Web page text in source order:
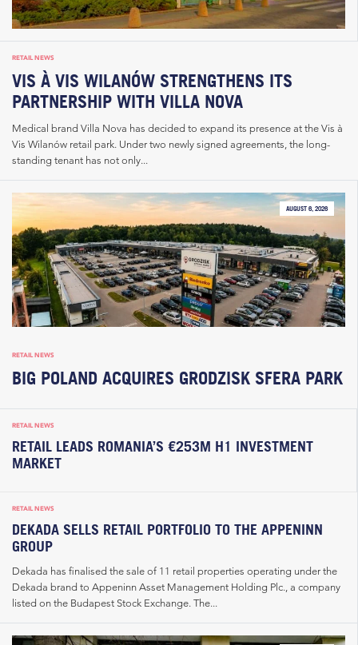
RETAIL NEWS
VIS À VIS WILANÓW STRENGTHENS ITS
PARTNERSHIP WITH VILLA NOVA
Medical brand Villa Nova has decided to expand its presence at the Vis à
Vis Wilanów retail park. Under two newly signed agreements, the long-
standing tenant has not only...
AUGUST 6, 2026
RETAIL NEWS
BIG POLAND ACQUIRES GRODZISK SFERA PARK
RETAIL NEWS
RETAIL LEADS ROMANIA’S €253M H1 INVESTMENT
MARKET
RETAIL NEWS
DEKADA SELLS RETAIL PORTFOLIO TO THE APPENINN
GROUP
Dekada has finalised the sale of 11 retail properties operating under the
Dekada brand to Appeninn Asset Management Holding Plc., a company
listed on the Budapest Stock Exchange. The...